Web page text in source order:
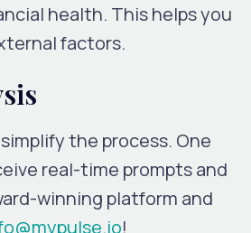
health. This helps you
factors.
the process. One
real-time prompts and
winning platform and
!